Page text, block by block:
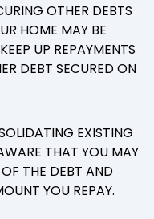
OTHER DEBTS
HOME MAY BE
UP REPAYMENTS
DEBT SECURED ON
EXISTING
THAT YOU MAY
THE DEBT AND
YOU REPAY.